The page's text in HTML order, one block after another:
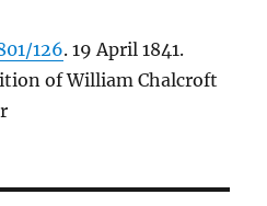
126. 19 April 1841.
of William Chalcroft